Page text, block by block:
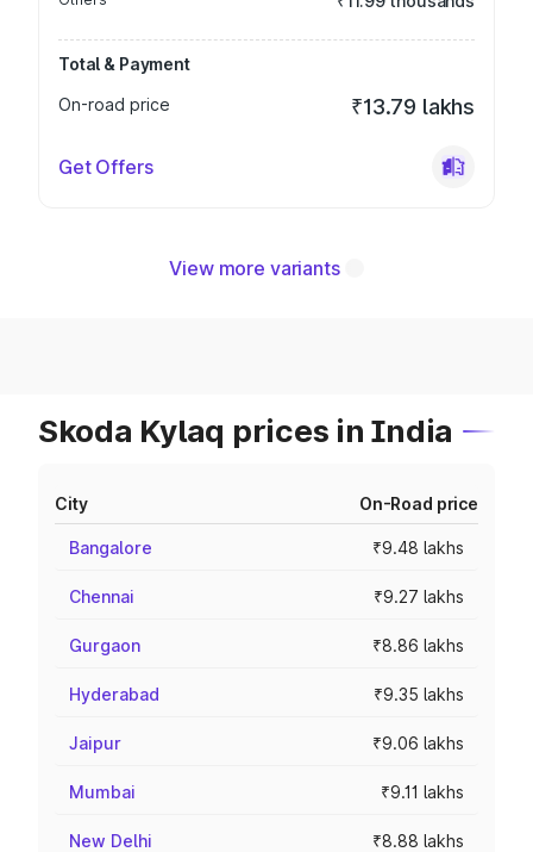
Total & Payment
On-road price
₹13.79 lakhs
Get Offers
View more variants
Skoda Kylaq prices in India
City On-Road price
Bangalore ₹9.48 lakhs
Chennai ₹9.27 lakhs
Gurgaon ₹8.86 lakhs
Hyderabad ₹9.35 lakhs
Jaipur ₹9.06 lakhs
Mumbai ₹9.11 lakhs
New Delhi ₹8.88 lakhs